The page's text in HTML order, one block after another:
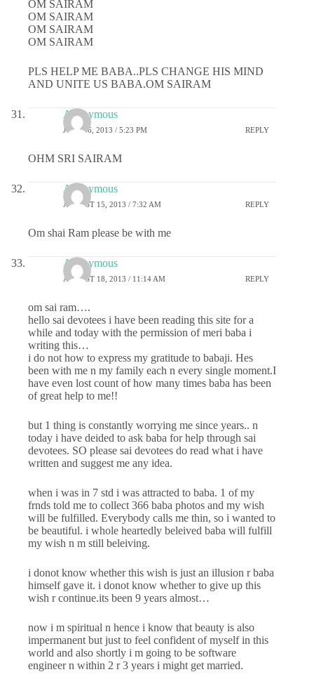
OM SAIRAM
OM SAIRAM
OM SAIRAM
OM SAIRAM
PLS HELP ME BABA..PLS CHANGE HIS MIND
AND UNITE US BABA.OM SAIRAM
Anonymous
JULY 26, 2013 / 5:23 PM REPLY
OHM SRI SAIRAM
Anonymous
AUGUST 15, 2013 / 7:32 AM REPLY
Om shai Ram please be with me
Anonymous
AUGUST 18, 2013 / 11:14 AM REPLY
om sai ram….
hello sai devotees i have been reading this site for a
while and today with the permission of meri baba i
writing this…
i do not how to express my gratitude to babaji. Hes
been with me n my family each n every single moment.I
have even lost count of how many times baba has been
of great help to me!!
but 1 thing is constantly worrying me since years.. n
today i have deided to ask baba for help through sai
devotees. SO please sai devotees do read what i have
written and suggest me any idea.
when i was in 7 std i was attracted to baba. 1 of my
frnds told me to collect 366 baba photos and my wish
will be fulfilled. Everybody calls me thin, so i wanted to
be beautiful. i whole heartedly beleived baba will fulfill
my wish n m still beleiving.
i donot know whether this wish is just an illusion r baba
himself gave it. i donot know whether to give up this
wish r continue.its been 9 years almost…
now i m spiritual n hence i know that beauty is also
impermanent but just to feel confident of myself in this
world and also shortly i m going to be software
engineer n within 2 r 3 years i might get married.